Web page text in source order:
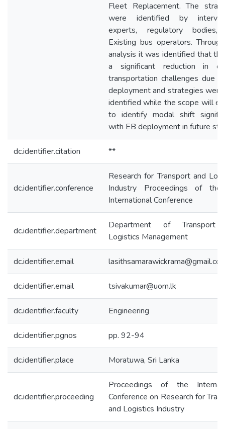
Fleet Replacement. The
were identified by
experts, regulatory bodies,
Existing bus operators.
analysis it was identified that
a significant reduction in
transportation challenges due
deployment and strategies
identified while the scope will
to identify modal shift
with EB deployment in future
dc.identifier.citation **
dc.identifier.conference
Research for Transport and
Industry Proceedings of
International Conference
dc.identifier.department
Department of Transport
Logistics Management
dc.identifier.email
dc.identifier.email tsivakumar@uom.lk
dc.identifier.faculty Engineering
dc.identifier.pgnos pp. 92-94
dc.identifier.place Moratuwa, Sri Lanka
dc.identifier.proceeding
Proceedings of the
Conference on Research for
and Logistics Industry